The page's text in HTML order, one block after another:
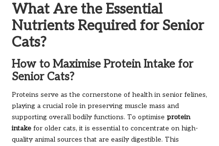
What Are the Essential
Nutrients Required for Senior
Cats?
How to Maximise Protein Intake for
Senior Cats?
Proteins serve as the cornerstone of health in senior felines,
playing a crucial role in preserving muscle mass and
supporting overall bodily functions. To optimise protein
intake for older cats, it is essential to concentrate on high-
quality animal sources that are easily digestible. This